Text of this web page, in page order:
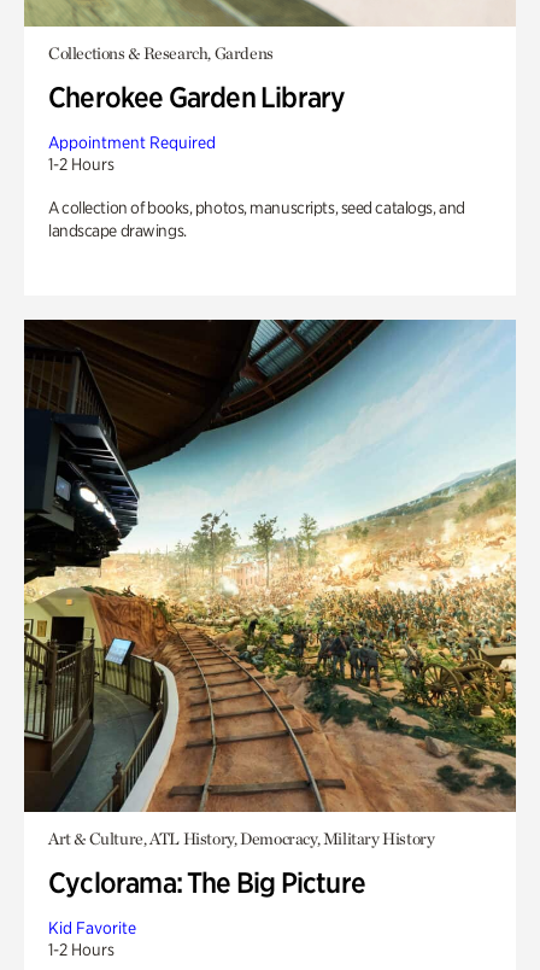
Collections & Research, Gardens
Cherokee Garden Library
Appointment Required
1-2 Hours
A collection of books, photos, manuscripts, seed catalogs, and
landscape drawings.
Art & Culture, ATL History, Democracy, Military History
Cyclorama: The Big Picture
Kid Favorite
1-2 Hours